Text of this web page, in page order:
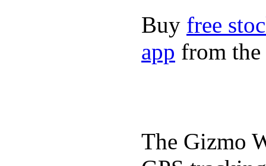
Buy free
app from the
The Gizmo